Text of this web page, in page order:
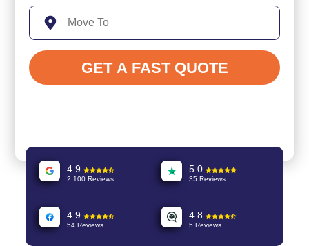
4.9
2.100 Reviews
5.0
35 Reviews
4.9
54 Reviews
4.8
5 Reviews